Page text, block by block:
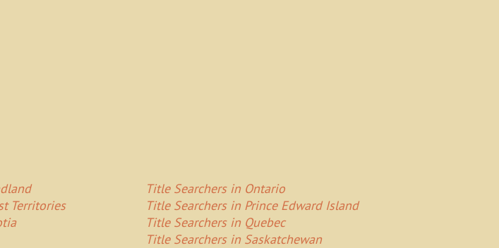
Territories
Title Searchers in Ontario
Title Searchers in Prince Edward Island
Title Searchers in Quebec
Title Searchers in Saskatchewan